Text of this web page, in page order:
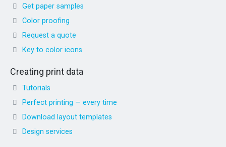
Get paper samples
Color proofing
Request a quote
Key to color icons
Creating print data
Tutorials
Perfect printing — every time
Download layout templates
Design services